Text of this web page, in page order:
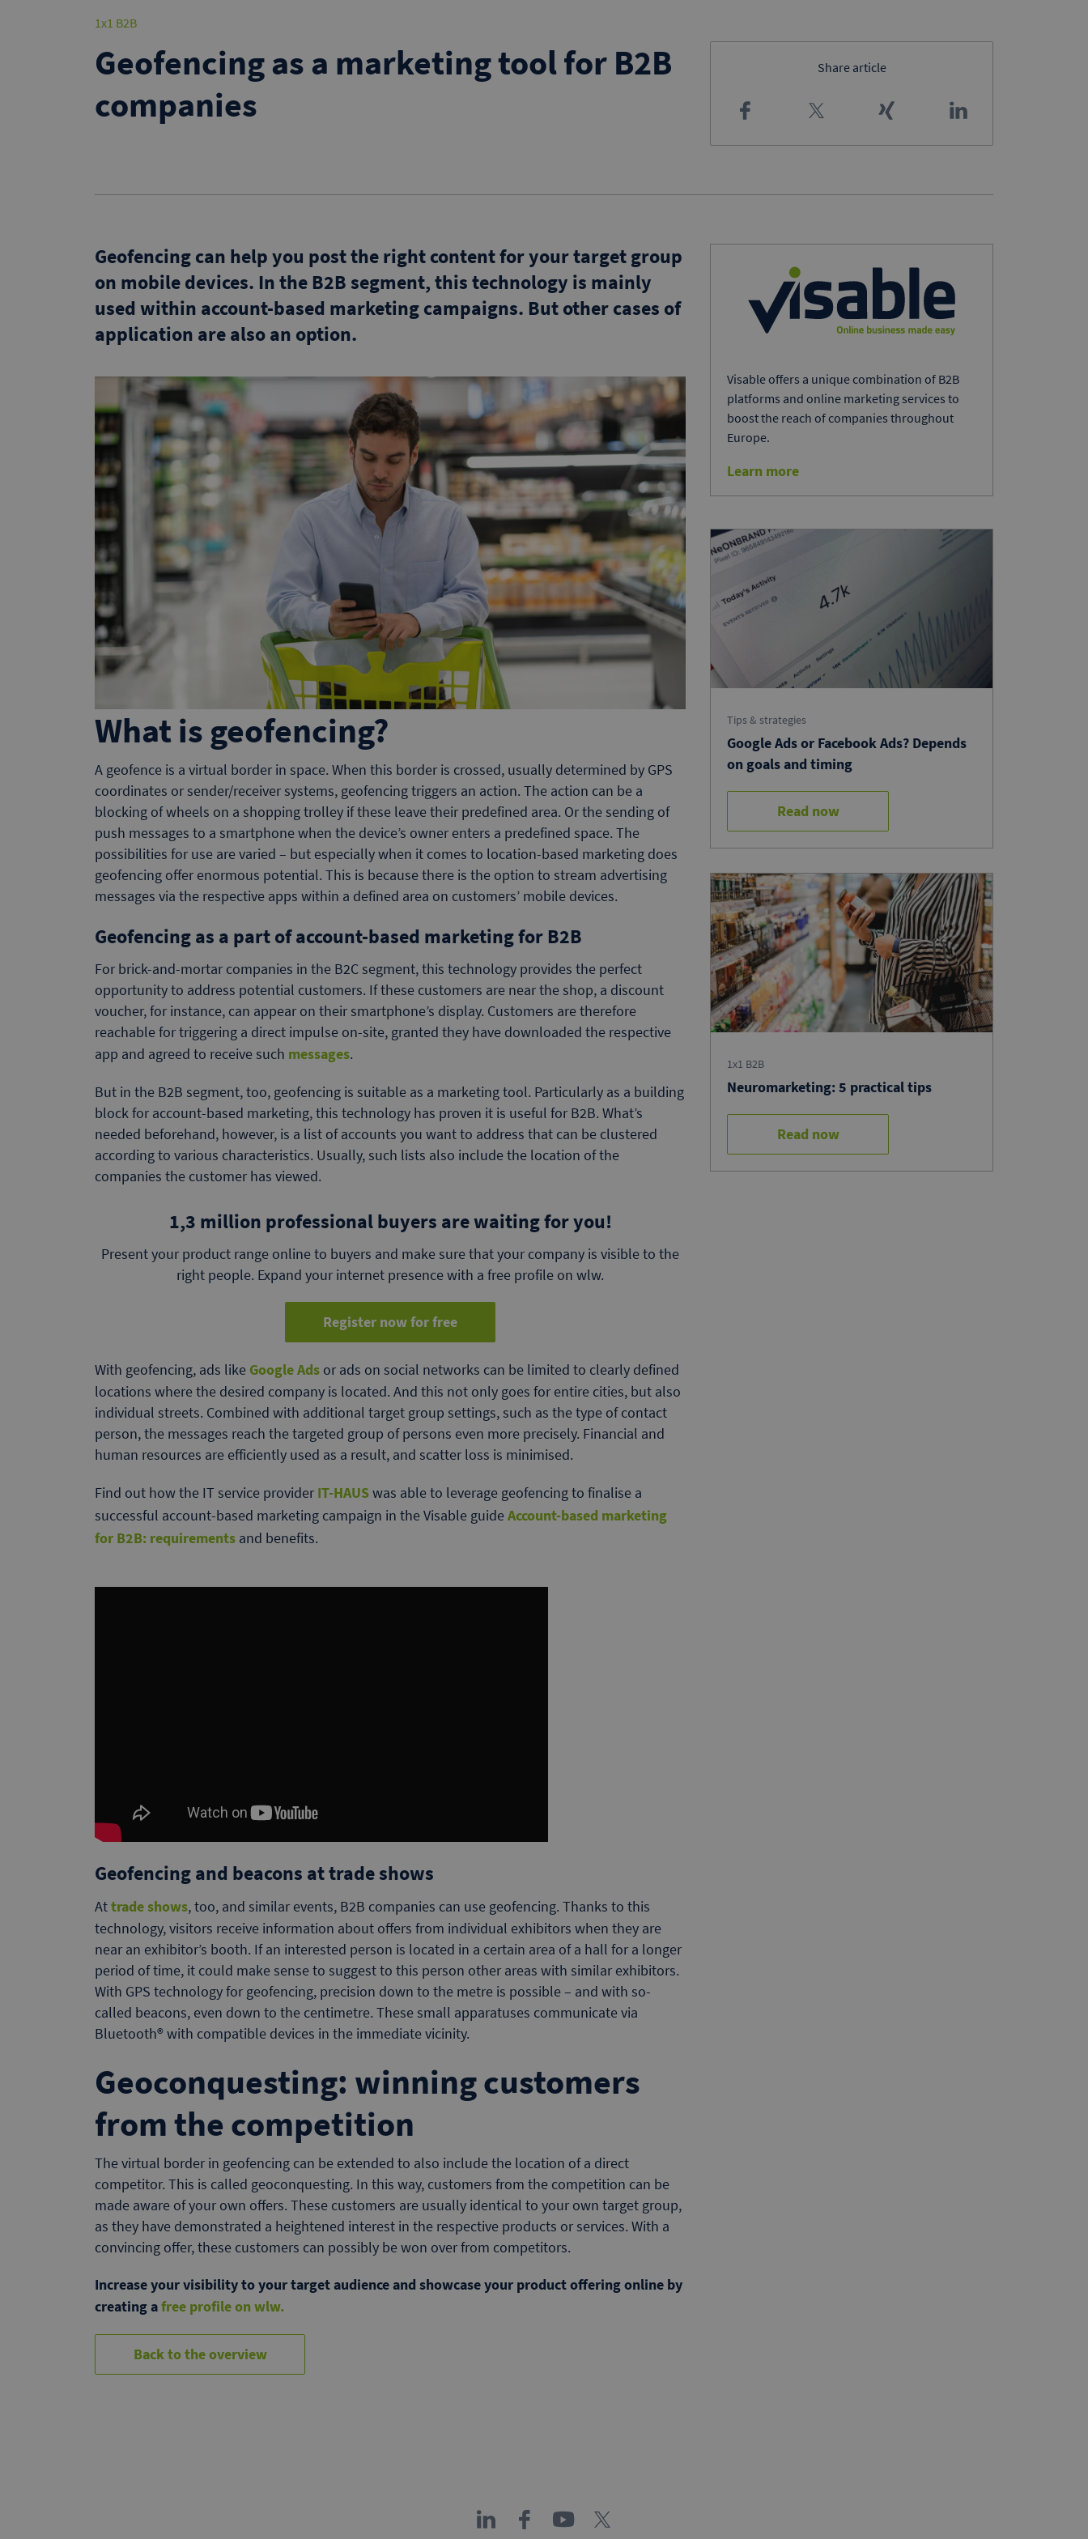
1x1 B2B
Geofencing as a marketing tool for B2B
companies
Share article
Geofencing can help you post the right content for your target group
on mobile devices. In the B2B segment, this technology is mainly
used within account-based marketing campaigns. But other cases of
application are also an option.
What is geofencing?
A geofence is a virtual border in space. When this border is crossed, usually determined by GPS
coordinates or sender/receiver systems, geofencing triggers an action. The action can be a
blocking of wheels on a shopping trolley if these leave their predefined area. Or the sending of
push messages to a smartphone when the device’s owner enters a predefined space. The
possibilities for use are varied – but especially when it comes to location-based marketing does
geofencing offer enormous potential. This is because there is the option to stream advertising
messages via the respective apps within a defined area on customers’ mobile devices.
Geofencing as a part of account-based marketing for B2B
For brick-and-mortar companies in the B2C segment, this technology provides the perfect
opportunity to address potential customers. If these customers are near the shop, a discount
voucher, for instance, can appear on their smartphone’s display. Customers are therefore
reachable for triggering a direct impulse on-site, granted they have downloaded the respective
app and agreed to receive such messages.
But in the B2B segment, too, geofencing is suitable as a marketing tool. Particularly as a building
block for account-based marketing, this technology has proven it is useful for B2B. What’s
needed beforehand, however, is a list of accounts you want to address that can be clustered
according to various characteristics. Usually, such lists also include the location of the
companies the customer has viewed.
1,3 million professional buyers are waiting for you!
Present your product range online to buyers and make sure that your company is visible to the
right people. Expand your internet presence with a free profile on wlw.
Register now for free
With geofencing, ads like Google Ads or ads on social networks can be limited to clearly defined
locations where the desired company is located. And this not only goes for entire cities, but also
individual streets. Combined with additional target group settings, such as the type of contact
person, the messages reach the targeted group of persons even more precisely. Financial and
human resources are efficiently used as a result, and scatter loss is minimised.
Find out how the IT service provider IT-HAUSwas able to leverage geofencing to finalise a
successful account-based marketing campaign in the Visable guideAccount-based marketing
for B2B: requirements and benefits.
Geofencing and beacons at trade shows
Attrade shows, too, and similar events, B2B companies can use geofencing. Thanks to this
technology, visitors receive information about offers from individual exhibitors when they are
near an exhibitor’s booth. If an interested person is located in a certain area of a hall for a longer
period of time, it could make sense to suggest to this person other areas with similar exhibitors.
With GPS technology for geofencing, precision down to the metre is possible – and with so-
called beacons, even down to the centimetre. These small apparatuses communicate via
Bluetooth® with compatible devices in the immediate vicinity.
Geoconquesting: winning customers
from the competition
The virtual border in geofencing can be extended to also include the location of a direct
competitor. This is called geoconquesting. In this way, customers from the competition can be
made aware of your own offers. These customers are usually identical to your own target group,
as they have demonstrated a heightened interest in the respective products or services. With a
convincing offer, these customers can possibly be won over from competitors.
Increase your visibility to your target audience and showcase your product offering online by
creating afree profile on wlw.
Back to the overview
Visable offers a unique combination of B2B
platforms and online marketing services to
boost the reach of companies throughout
Europe.
Learn more
Tips & strategies
Google Ads or Facebook Ads? Depends
on goals and timing
Read now
1x1 B2B
Neuromarketing: 5 practical tips
Read now